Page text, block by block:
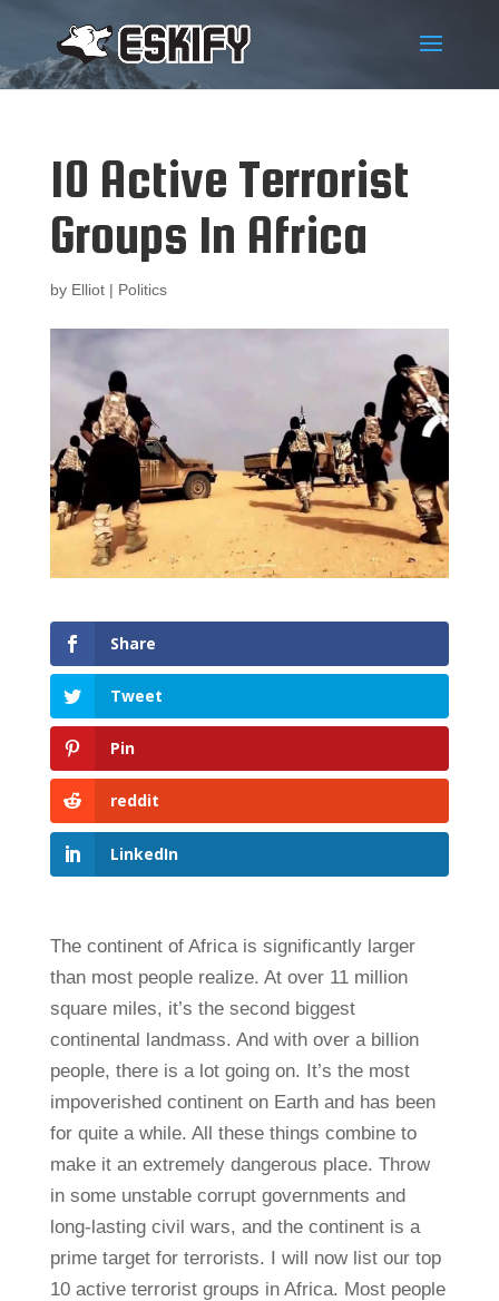
10 Active Terrorist
Groups In Africa
by Elliot| Politics
Share
Tweet
Pin
reddit
LinkedIn
The continent of Africa is significantly larger
than most people realize. At over 11 million
square miles, it’s the second biggest
continental landmass. And with over a billion
people, there is a lot going on. It’s the most
impoverished continent on Earth and has been
for quite a while. All these things combine to
make it an extremely dangerous place. Throw
in some unstable corrupt governments and
long-lasting civil wars, and the continent is a
prime target for terrorists. I will now list our top
10 active terrorist groups in Africa. Most people